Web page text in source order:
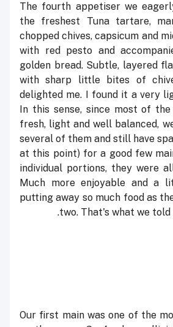
The fourth appetiser we
the freshest Tuna tartare,
chopped chives, capsicum and
with red pesto and
golden bread. Subtle, layered
with sharp little bites of
delighted me. I found it a very
In this sense, since most of
fresh, light and well balanced,
several of them and still have
at this point) for a good few
individual portions, they were
Much more enjoyable and a
putting away so much food as
two. That's what we told
Our first main was one of the